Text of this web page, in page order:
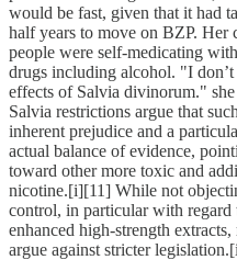
would be fast, given that it had
half years to move on BZP. Her
people were self-medicating
drugs including alcohol. "I
effects of Salvia divinorum."
Salvia restrictions argue that
inherent prejudice and a
actual balance of evidence,
toward other more toxic and
nicotine.[i][11] While not
control, in particular with regard
enhanced high-strength
argue against stricter